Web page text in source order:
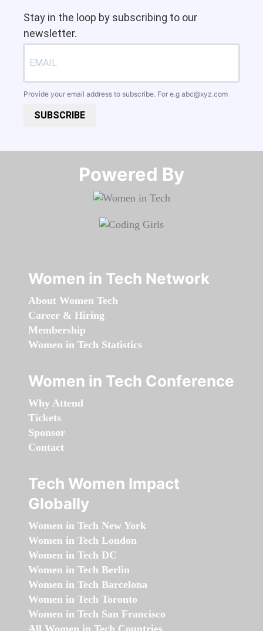
Stay in the loop by subscribing to our
newsletter.
Provide your email address to subscribe. For e.g abc@xyz.com
SUBSCRIBE
Powered By​​​​​​​
Women in Tech Network
About Women Tech
Career & Hiring
Membership
Women in Tech Statistics
Women in Tech Conference
Why Attend
Tickets
Sponsor
Contact
Tech Women Impact
Globally
Women in Tech New York
Women in Tech London
Women in Tech DC
Women in Tech Berlin
Women in Tech Barcelona
Women in Tech Toronto
Women in Tech San Francisco